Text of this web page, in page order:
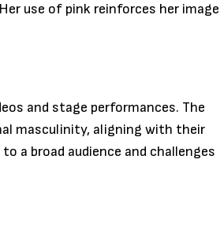
use of pink reinforces her image
and stage performances. The
masculinity, aligning with their
a broad audience and challenges